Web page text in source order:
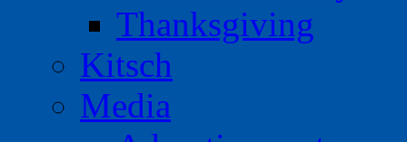
Thanksgiving
Kitsch
Media